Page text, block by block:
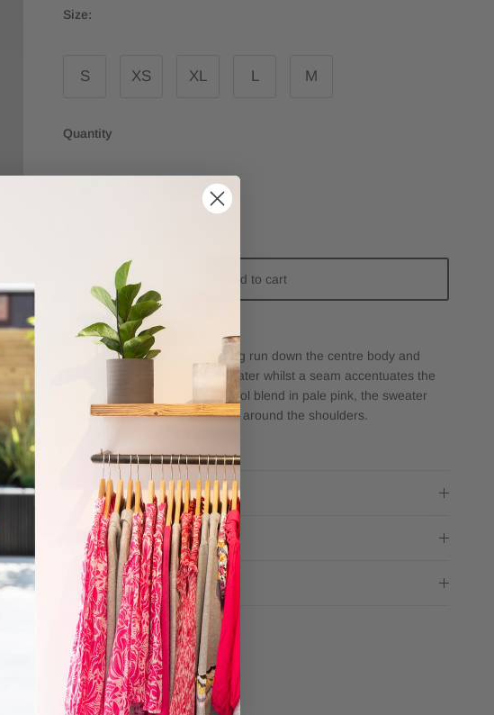
Size:
S XS XL L M
Quantity
Add to cart
Dainty cabling and lace stitching run down the centre body and
sleeves of this round neck sweater whilst a seam accentuates the
bust line. Knitted in a cotton/wool blend in pale pink, the sweater
has more lace knit and gathers around the shoulders.
Composition
Care Instructions
Sizing advice